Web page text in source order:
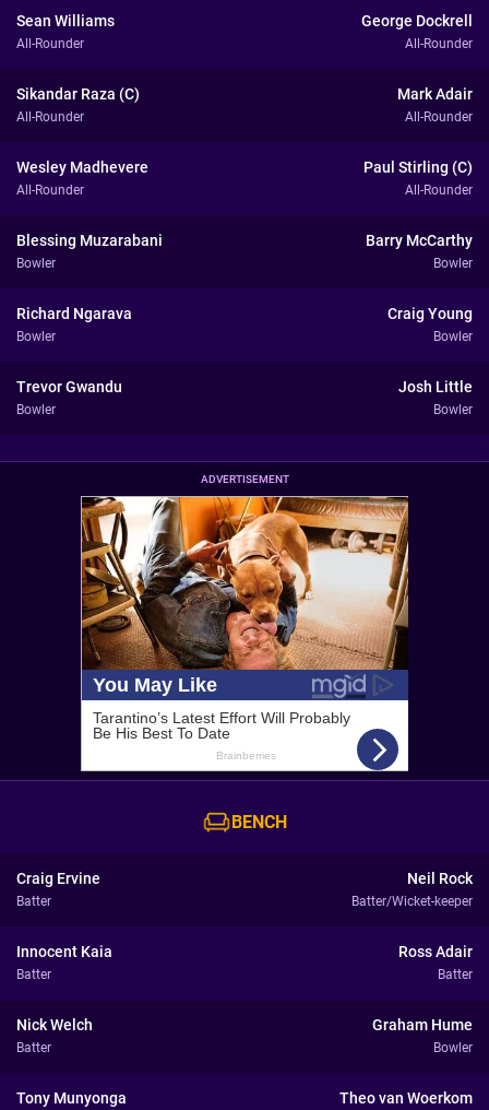
Sean Williams
All-Rounder
George Dockrell
All-Rounder
Sikandar Raza (C)
All-Rounder
Mark Adair
All-Rounder
Wesley Madhevere
All-Rounder
Paul Stirling (C)
All-Rounder
Blessing Muzarabani
Bowler
Barry McCarthy
Bowler
Richard Ngarava
Bowler
Craig Young
Bowler
Trevor Gwandu
Bowler
Josh Little
Bowler
ADVERTISEMENT
BENCH
Craig Ervine
Batter
Neil Rock
Batter/Wicket-keeper
Innocent Kaia
Batter
Ross Adair
Batter
Nick Welch
Batter
Graham Hume
Bowler
Tony Munyonga Theo van Woerkom